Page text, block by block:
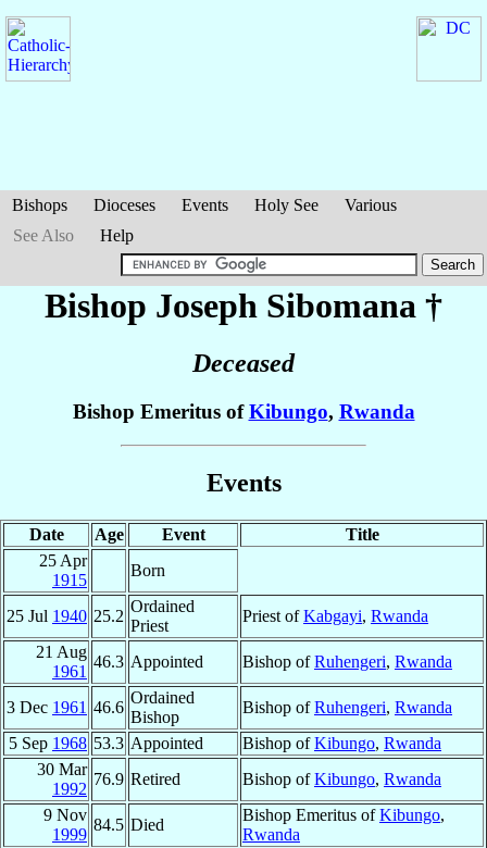
Bishops Dioceses Events Holy See
Various
See Also
Help
Bishop Joseph Sibomana †
Deceased
Bishop Emeritus ofKibungo, Rwanda
Events
Date Age Event
Title
25 Apr
1915
Born
25 Jul 1940 25.2
Ordained
Priest
Priest ofKabgayi, Rwanda
21 Aug
1961
46.3 Appointed Bishop ofRuhengeri, Rwanda
3 Dec 1961 46.6
Ordained
Bishop
Bishop ofRuhengeri, Rwanda
5 Sep 1968 53.3 Appointed Bishop ofKibungo, Rwanda
30 Mar
1992
76.9 Retired Bishop ofKibungo, Rwanda
9 Nov
1999
84.5 Died
Bishop Emeritus ofKibungo,
Rwanda